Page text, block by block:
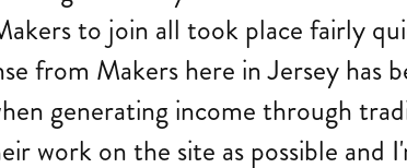
to join all took place fairly
from Makers here in Jersey
generating income through
work on the site as possible